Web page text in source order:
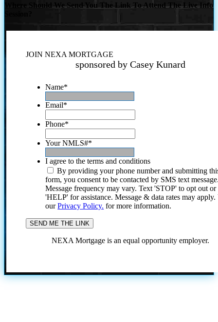
Where Should We Send You The Link To Attend The Live Info
JOIN NEXA MORTGAGE
sponsored by Casey Kunard
Name*
Email*
Phone*
Your NMLS#*
I agree to the terms and conditions
By providing your phone number and submitting
form, you consent to be contacted by SMS text
Message frequency may vary. Text 'STOP' to opt out or
'HELP' for assistance. Message & data rates may
ourPrivacy Policy. for more information.
NEXA Mortgage is an equal opportunity employer.